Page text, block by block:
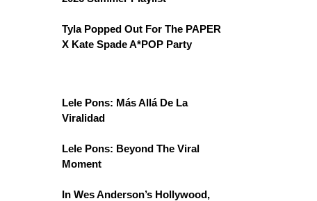
Tyla Popped Out For The PAPER
X Kate Spade A*POP Party
Lele Pons: Más Allá De La
Viralidad
Lele Pons: Beyond The Viral
Moment
In Wes Anderson’s Hollywood,